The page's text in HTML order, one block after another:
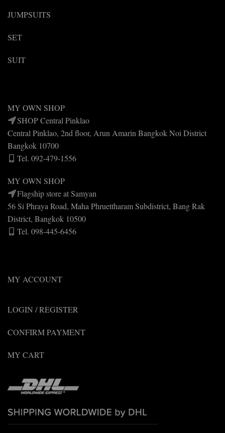
JUMPSUITS
SET
SUIT
MY OWN SHOP
SHOP Central Pinklao
Central Pinklao, 2nd floor, Arun Amarin Bangkok Noi District
Bangkok 10700
Tel. 092-479-1556
MY OWN SHOP
Flagship store at Samyan
56 Si Phraya Road, Maha Phruettharam Subdistrict, Bang Rak
District, Bangkok 10500
Tel. 098-445-6456
MY ACCOUNT
LOGIN / REGISTER
CONFIRM PAYMENT
MY CART